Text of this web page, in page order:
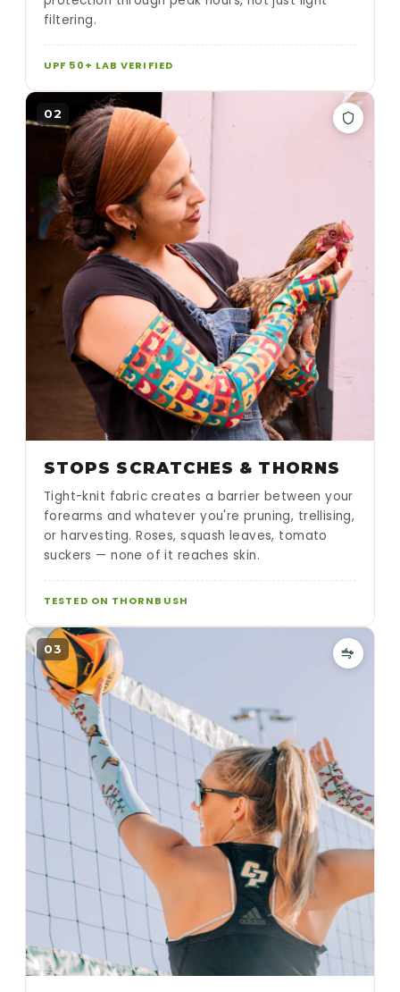
filtering.
UPF 50+ LAB VERIFIED
02
STOPS SCRATCHES & THORNS
Tight-knit fabric creates a barrier between your
forearms and whatever you're pruning, trellising,
or harvesting. Roses, squash leaves, tomato
suckers — none of it reaches skin.
TESTED ON THORNBUSH
03